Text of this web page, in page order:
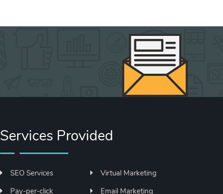
Services Provided
SEO Services
Pay-per-click
Virtual Marketing
Email Marketing